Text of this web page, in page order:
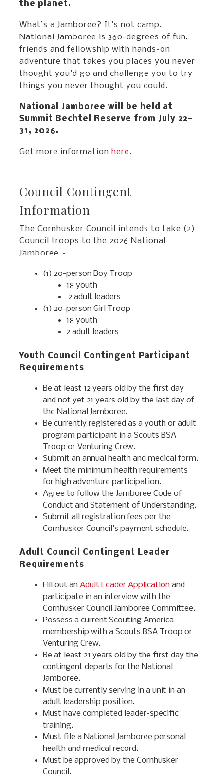
the planet.
What’s a Jamboree? It’s not camp.
National Jamboree is 360-degrees of fun,
friends and fellowship with hands-on
adventure that takes you places you never
thought you’d go and challenge you to try
things you never thought you could.
National Jamboree will be held at
Summit Bechtel Reserve from July 22-
31, 2026.
Get more information here.
Council Contingent
Information
The Cornhusker Council intends to take (2)
Council troops to the 2026 National
Jamboree –
(1) 20-person Boy Troop
18 youth
2 adult leaders
(1) 20-person Girl Troop
18 youth
2 adult leaders
Youth Council Contingent Participant
Requirements
Be at least 12 years old by the first day
and not yet 21 years old by the last day of
the National Jamboree.
Be currently registered as a youth or adult
program participant in a Scouts BSA
Troop or Venturing Crew.
Submit an annual health and medical form.
Meet the minimum health requirements
for high adventure participation.
Agree to follow the Jamboree Code of
Conduct and Statement of Understanding.
Submit all registration fees per the
Cornhusker Council’s payment schedule.
Adult Council Contingent Leader
Requirements
Fill out an Adult Leader Application and
participate in an interview with the
Cornhusker Council Jamboree Committee.
Possess a current Scouting America
membership with a Scouts BSA Troop or
Venturing Crew.
Be at least 21 years old by the first day the
contingent departs for the National
Jamboree.
Must be currently serving in a unit in an
adult leadership position.
Must have completed leader-specific
training.
Must file a National Jamboree personal
health and medical record.
Must be approved by the Cornhusker
Council.